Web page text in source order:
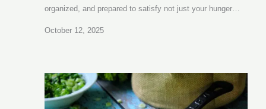
organized, and prepared to satisfy not just your hunger…
October 12, 2025